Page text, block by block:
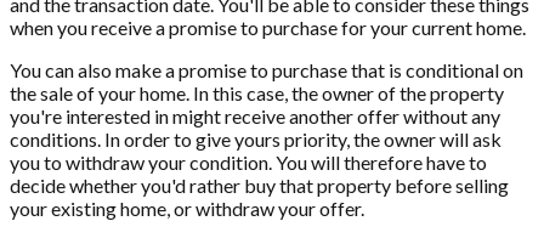
when you receive a promise to purchase for your current home.
You can also make a promise to purchase that is conditional on
the sale of your home. In this case, the owner of the property
you're interested in might receive another offer without any
conditions. In order to give yours priority, the owner will ask
you to withdraw your condition. You will therefore have to
decide whether you'd rather buy that property before selling
your existing home, or withdraw your offer.